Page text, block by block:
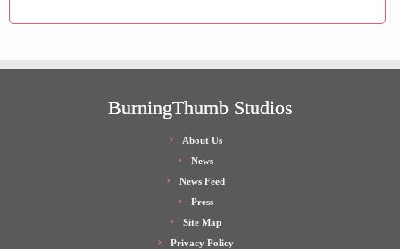
BurningThumb Studios
About Us
News
News Feed
Press
Site Map
Privacy Policy